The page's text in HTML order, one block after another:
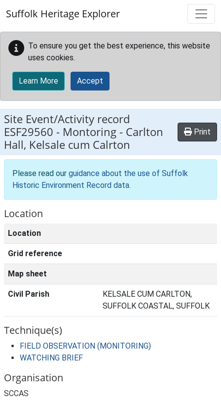
Suffolk Heritage Explorer
To ensure you get the best experience, this website
uses cookies.
Learn More Accept
Site Event/Activity record
ESF29560 - Montoring - Carlton
Hall, Kelsale cum Calrton
Print
Please read our guidance about the use of Suffolk
Historic Environment Record data.
Location
Location
Grid reference
Map sheet
Civil Parish
KELSALE CUM CARLTON,
SUFFOLK COASTAL, SUFFOLK
Technique(s)
FIELD OBSERVATION (MONITORING)
WATCHING BRIEF
Organisation
SCCAS